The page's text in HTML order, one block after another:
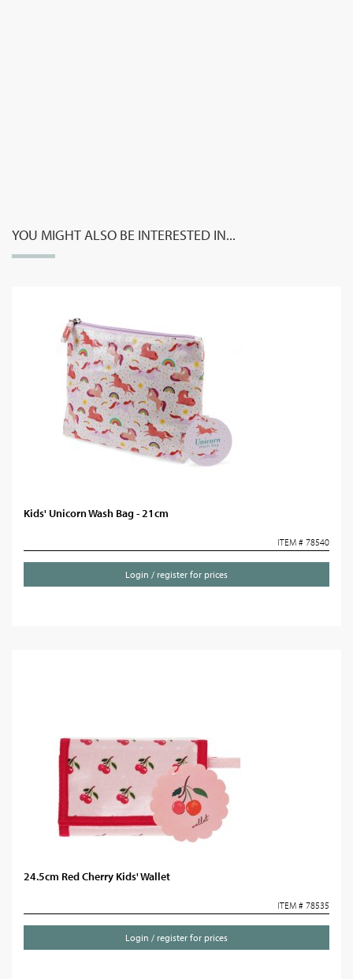
YOU MIGHT ALSO BE INTERESTED IN...
Kids' Unicorn Wash Bag - 21cm
ITEM # 78540
Login / register for prices
24.5cm Red Cherry Kids' Wallet
ITEM # 78535
Login / register for prices